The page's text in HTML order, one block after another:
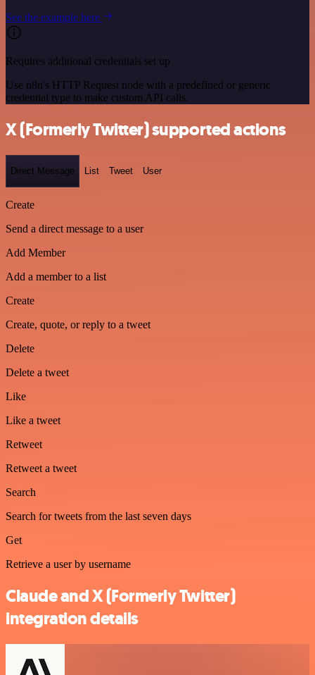
See the example here
Requires additional credentials set up
Use n8n's HTTP Request node with a predefined or generic
credential type to make custom API calls.
X (Formerly Twitter) supported actions
Direct Message List Tweet User
Create
Send a direct message to a user
Add Member
Add a member to a list
Create
Create, quote, or reply to a tweet
Delete
Delete a tweet
Like
Like a tweet
Retweet
Retweet a tweet
Search
Search for tweets from the last seven days
Get
Retrieve a user by username
Claude and X (Formerly Twitter)
integration details